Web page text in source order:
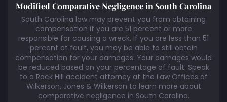
Modified Comparative Negligence in South Carolina
South Carolina law may prevent you from obtaining
compensation if you are 51 percent or more
responsible for causing a wreck. If you are less than 51
percent at fault, you may be able to still obtain
compensation for your damages. Your damages would
be reduced based on your percentage of fault. Speak
to a Rock Hill accident attorney at the Law Offices of
Wilkerson, Jones & Wilkerson to learn more about
comparative negligence in South Carolina.